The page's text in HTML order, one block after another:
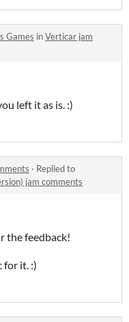
Games inVerticar jam
left it as is. :)
· Replied to
jam comments
the feedback!
for it. :)